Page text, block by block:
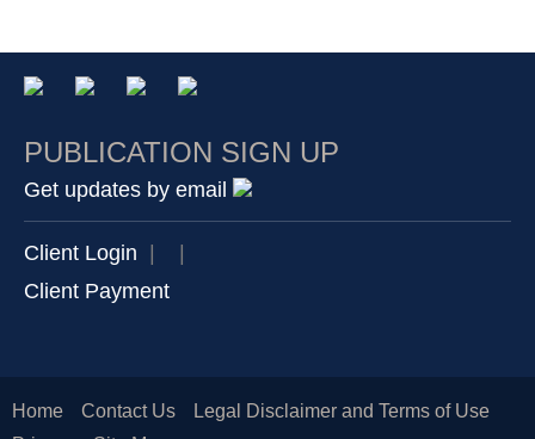
PUBLICATION SIGN UP
Get updates by email
Client Login
Client Payment
Home Contact Us
Legal Disclaimer and Terms of Use